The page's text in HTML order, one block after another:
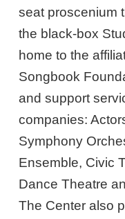
seat proscenium
the black-box
home to the
Songbook
and support
companies:
Symphony
Ensemble, Civic
Dance Theatre
The Center also